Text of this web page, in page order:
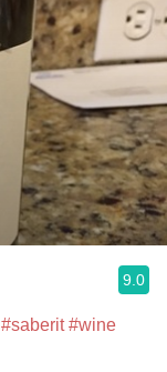
9.0
#saberit #wine